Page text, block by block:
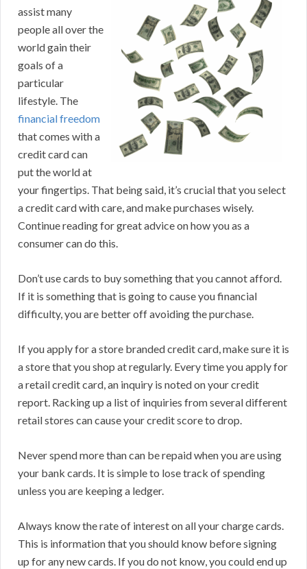
assist many
people all over the
world gain their
goals of a
particular
lifestyle. The
financial freedom
that comes with a
credit card can
put the world at
your fingertips. That being said, it’s crucial that you select
a credit card with care, and make purchases wisely.
Continue reading for great advice on how you as a
consumer can do this.
Don’t use cards to buy something that you cannot afford.
If it is something that is going to cause you financial
difficulty, you are better off avoiding the purchase.
If you apply for a store branded credit card, make sure it is
a store that you shop at regularly. Every time you apply for
a retail credit card, an inquiry is noted on your credit
report. Racking up a list of inquiries from several different
retail stores can cause your credit score to drop.
Never spend more than can be repaid when you are using
your bank cards. It is simple to lose track of spending
unless you are keeping a ledger.
Always know the rate of interest on all your charge cards.
This is information that you should know before signing
up for any new cards. If you do not know, you could end up